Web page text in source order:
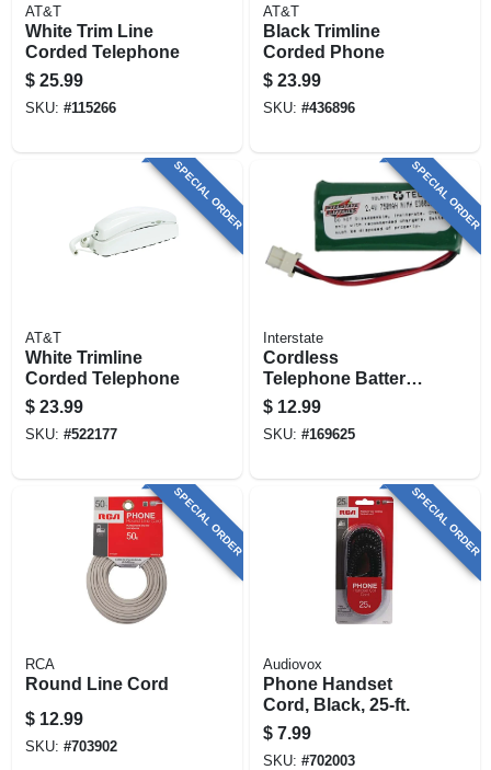
AT&T
White Trim Line
Corded Telephone
$ 25.99
SKU: #115266
AT&T
Black Trimline
Corded Phone
$ 23.99
SKU: #436896
SPECIAL ORDER
AT&T
White Trimline
Corded Telephone
$ 23.99
SKU: #522177
SPECIAL ORDER
Interstate
Cordless
Telephone Battery,
2.4-volt, 750mah Ni-
mh
$ 12.99
SKU: #169625
SPECIAL ORDER
RCA
Round Line Cord
$ 12.99
SKU: #703902
SPECIAL ORDER
Audiovox
Phone Handset
Cord, Black, 25-ft.
$ 7.99
SKU: #702003